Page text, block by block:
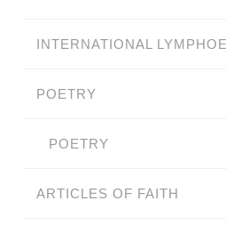
INTERNATIONAL
POETRY
POETRY
ARTICLES OF FAITH